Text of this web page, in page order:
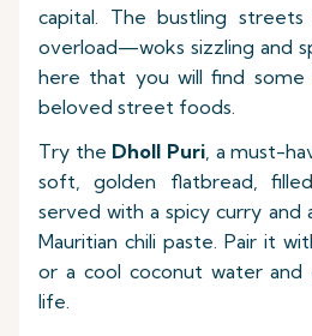
capital. The bustling
overload—woks sizzling and
here that you will find
beloved street foods.
Try the Dholl Puri, a must-
soft, golden flatbread,
served with a spicy curry and
Mauritian chili paste. Pair it
or a cool coconut water and
life.